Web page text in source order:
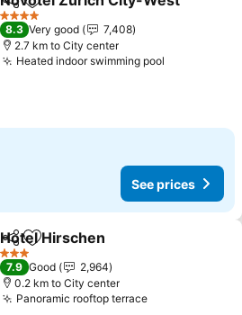
ShareAdd to favorites
4 Stars
8.3 Very good
7,408
2.7 km to City center
Heated indoor swimming pool
See prices
ShareAdd to favorites
Hotel Hirschen
3 Stars
7.9 Good
2,964
0.2 km to City center
Panoramic rooftop terrace